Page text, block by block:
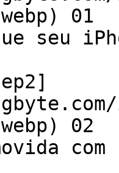
01
02
com